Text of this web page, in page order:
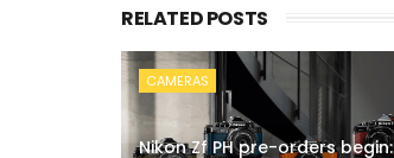
RELATED POSTS
CAMERAS
Nikon Zf PH pre-orders begin: